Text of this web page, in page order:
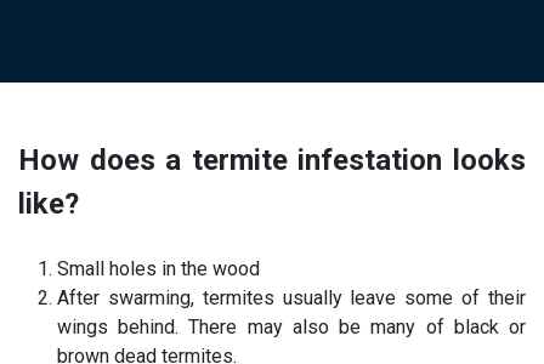
How does a termite infestation looks
like?
Small holes in the wood
After swarming, termites usually leave some of their
wings behind. There may also be many of black or
brown dead termites.